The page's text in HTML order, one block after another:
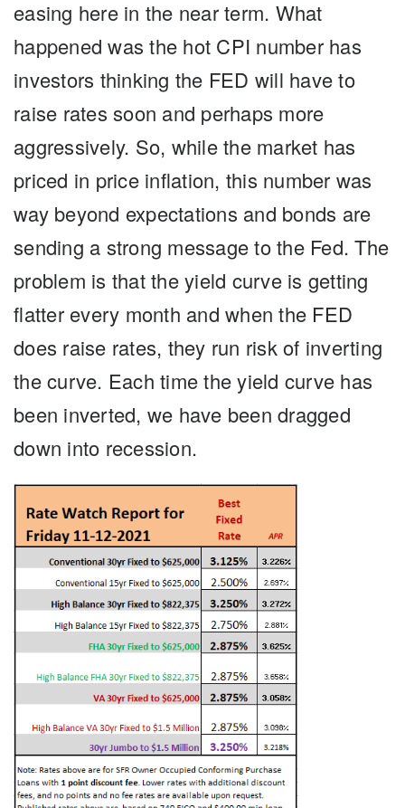
easing here in the near term. What
happened was the hot CPI number has
investors thinking the FED will have to
raise rates soon and perhaps more
aggressively. So, while the market has
priced in price inflation, this number was
way beyond expectations and bonds are
sending a strong message to the Fed. The
problem is that the yield curve is getting
flatter every month and when the FED
does raise rates, they run risk of inverting
the curve. Each time the yield curve has
been inverted, we have been dragged
down into recession.